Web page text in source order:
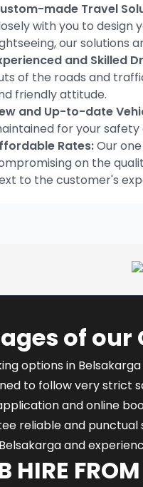
made Travel
with you to design
our solutions
and Skilled
of the roads and
friendly attitude.
and Up-to-date
for your
Rates:Our
on the
to the customer's
of our
options in
to follow very strict
and online
reliable and punctual
and
HIRE